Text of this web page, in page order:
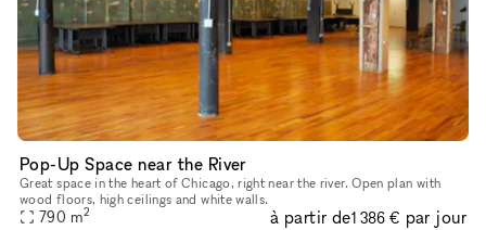
Pop-Up Space near the River
Great space in the heart of Chicago, right near the river. Open plan with
wood floors, high ceilings and white walls.
790 m2 à partir de1 386 € par jour